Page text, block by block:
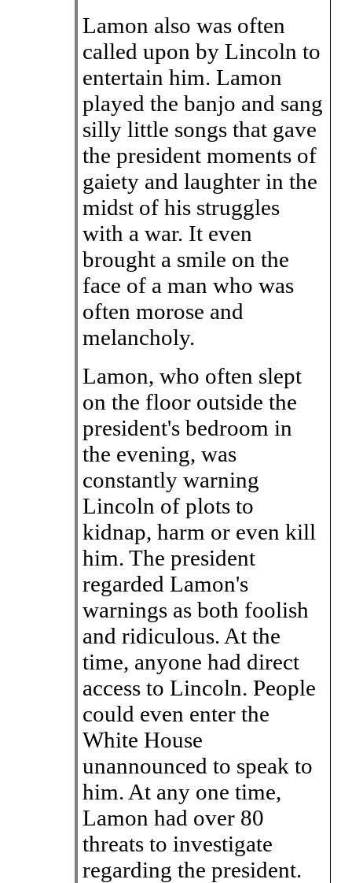
Lamon also was often
called upon by Lincoln to
entertain him. Lamon
played the banjo and sang
silly little songs that gave
the president moments of
gaiety and laughter in the
midst of his struggles
with a war. It even
brought a smile on the
face of a man who was
often morose and
melancholy.
Lamon, who often slept
on the floor outside the
president's bedroom in
the evening, was
constantly warning
Lincoln of plots to
kidnap, harm or even kill
him. The president
regarded Lamon's
warnings as both foolish
and ridiculous. At the
time, anyone had direct
access to Lincoln. People
could even enter the
White House
unannounced to speak to
him. At any one time,
Lamon had over 80
threats to investigate
regarding the president.